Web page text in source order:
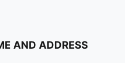
AND ADDRESS